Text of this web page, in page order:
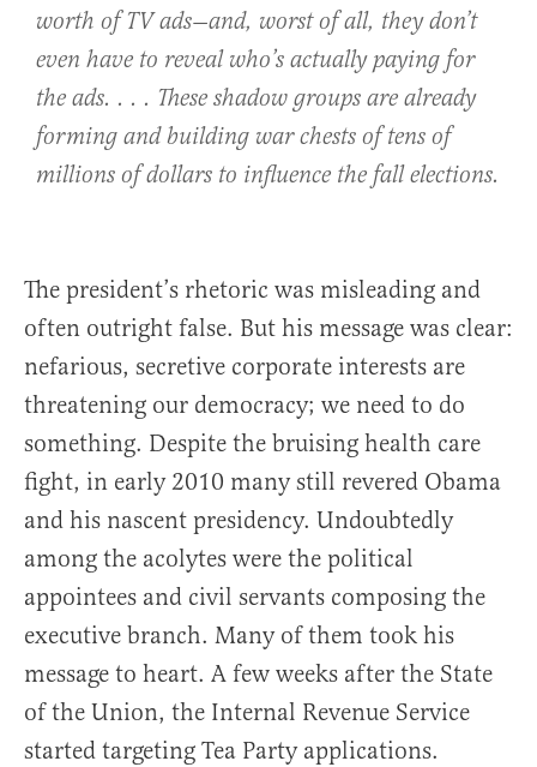
worth of TV ads—and, worst of all, they don’t
even have to reveal who’s actually paying for
the ads. . . . These shadow groups are already
forming and building war chests of tens of
millions of dollars to influence the fall elections.
The president’s rhetoric was misleading and
often outright false. But his message was clear:
nefarious, secretive corporate interests are
threatening our democracy; we need to do
something. Despite the bruising health care
fight, in early 2010 many still revered Obama
and his nascent presidency. Undoubtedly
among the acolytes were the political
appointees and civil servants composing the
executive branch. Many of them took his
message to heart. A few weeks after the State
of the Union, the Internal Revenue Service
started targeting Tea Party applications.